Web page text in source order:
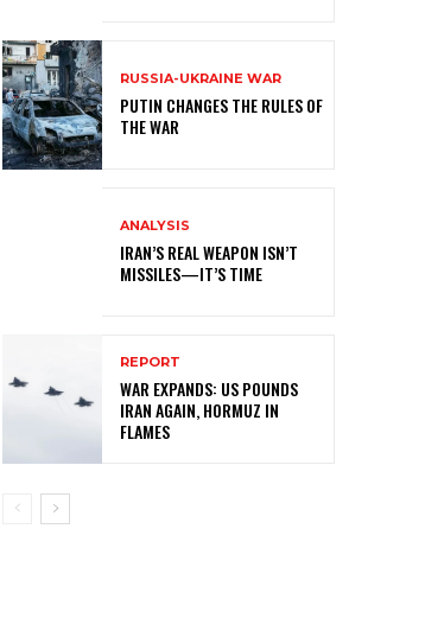
RUSSIA-UKRAINE WAR
PUTIN CHANGES THE RULES OF
THE WAR
ANALYSIS
IRAN’S REAL WEAPON ISN’T
MISSILES—IT’S TIME
REPORT
WAR EXPANDS: US POUNDS
IRAN AGAIN, HORMUZ IN
FLAMES